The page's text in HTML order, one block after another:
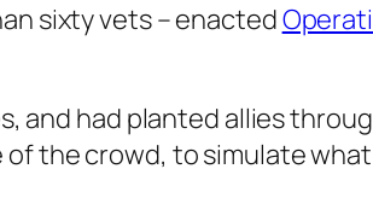
sixty vets – enacted
and had planted allies
the crowd, to simulate